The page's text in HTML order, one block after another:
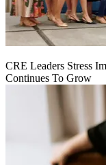
CRE Leaders Stress
Continues To Grow